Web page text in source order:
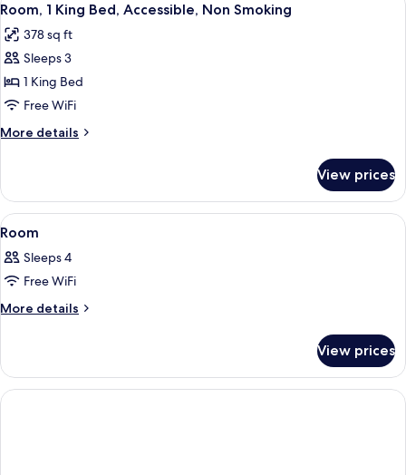
Bed,
Non
Smoking
all
photos
for
Room,
1
King
Bed,
Non
Smoking
7
Room, 1 King Bed, Accessible, Non Smoking
378 sq ft
Sleeps 3
1 King Bed
Free WiFi
More details
More
1
King
Bed,
Non
Smoking
View prices
View
all
photos
for
Room
A hotel room with a bed, desk,
1
Room
Sleeps 4
Free WiFi
More details
More
View prices